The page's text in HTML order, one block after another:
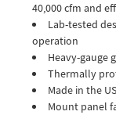
40,000 cfm and
Lab-tested
operation
Heavy-gauge
Thermally
Made in the
Mount panel